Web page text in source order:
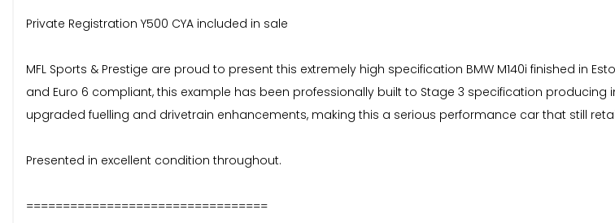
Private Registration Y500 CYA included in sale
MFL Sports & Prestige are proud to present this extremely high specification BMW M140i finished in
and Euro 6 compliant, this example has been professionally built to Stage 3 specification producing
upgraded fuelling and drivetrain enhancements, making this a serious performance car that still
Presented in excellent condition throughout.
=================================